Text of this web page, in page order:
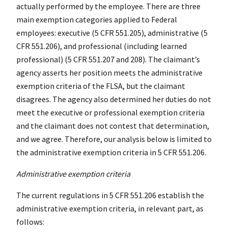
actually performed by the employee. There are three
main exemption categories applied to Federal
employees: executive (5 CFR 551.205), administrative (5
CFR 551.206), and professional (including learned
professional) (5 CFR 551.207 and 208). The claimant’s
agency asserts her position meets the administrative
exemption criteria of the FLSA, but the claimant
disagrees. The agency also determined her duties do not
meet the executive or professional exemption criteria
and the claimant does not contest that determination,
and we agree. Therefore, our analysis below is limited to
the administrative exemption criteria in 5 CFR 551.206.
Administrative exemption criteria
The current regulations in 5 CFR 551.206 establish the
administrative exemption criteria, in relevant part, as
follows: